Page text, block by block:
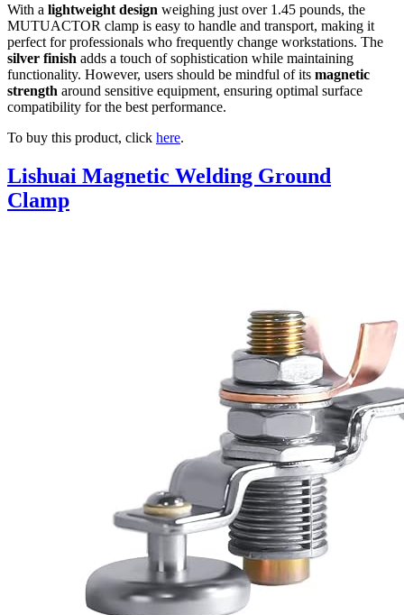
With a lightweight design weighing just over 1.45 pounds, the
MUTUACTOR clamp is easy to handle and transport, making it
perfect for professionals who frequently change workstations. The
silver finish adds a touch of sophistication while maintaining
functionality. However, users should be mindful of its magnetic
strength around sensitive equipment, ensuring optimal surface
compatibility for the best performance.
To buy this product, click here.
Lishuai Magnetic Welding Ground
Clamp